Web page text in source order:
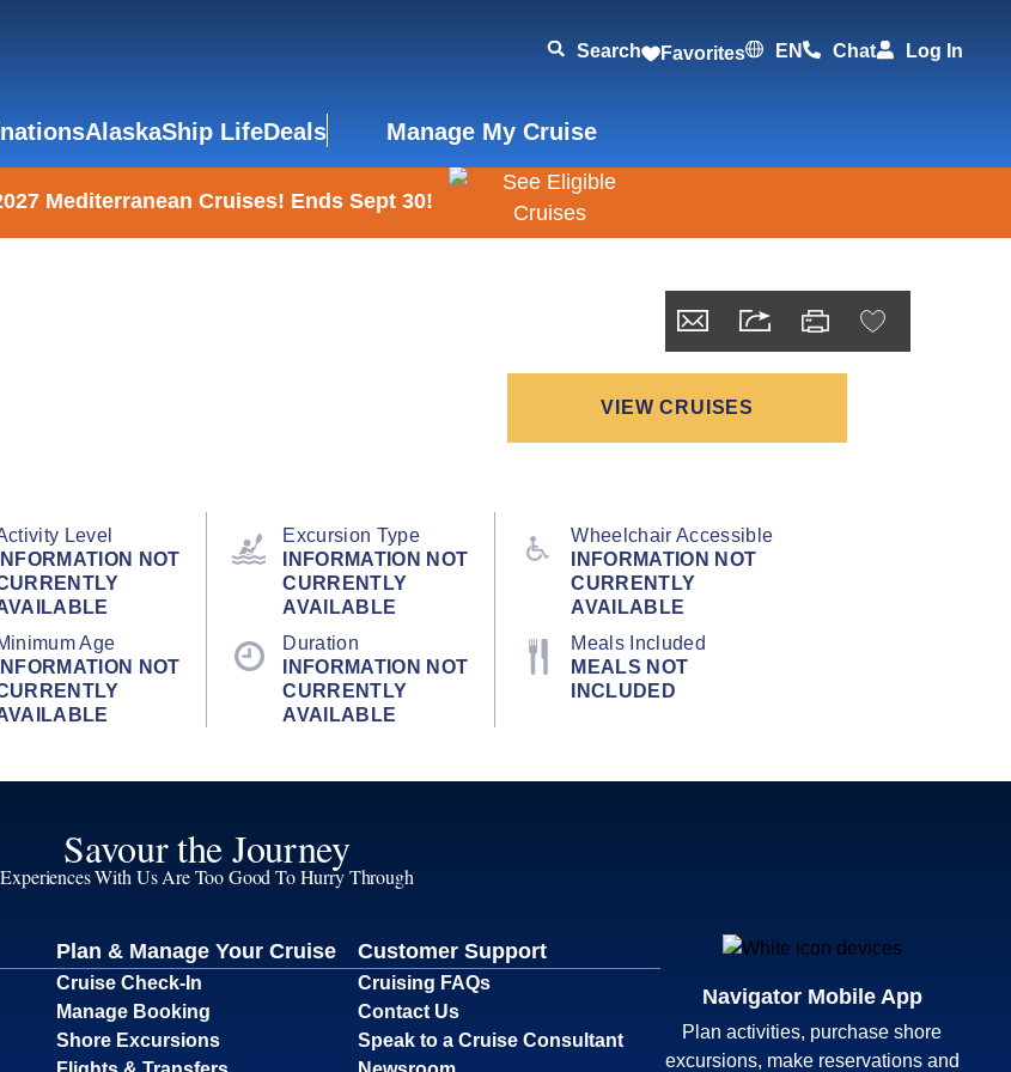
Search Favorites EN Chat Log In
AlaskaShip LifeDeals Manage My Cruise
Mediterranean Cruises! Ends Sept 30!
VIEW CRUISES
Level
INFORMATION NOT
Excursion Type
INFORMATION NOT
CURRENTLY
AVAILABLE
Wheelchair Accessible
INFORMATION NOT
CURRENTLY
AVAILABLE
Age
INFORMATION NOT
Duration
INFORMATION NOT
CURRENTLY
AVAILABLE
Meals Included
MEALS NOT
INCLUDED
Savour the Journey
Experiences With Us Are Too Good To Hurry Through
Plan & Manage Your Cruise
Cruise Check-In
Manage Booking
Shore Excursions
Customer Support
Cruising FAQs
Contact Us
Speak to a Cruise Consultant
Navigator Mobile App
Plan activities, purchase shore
excursions, make reservations and